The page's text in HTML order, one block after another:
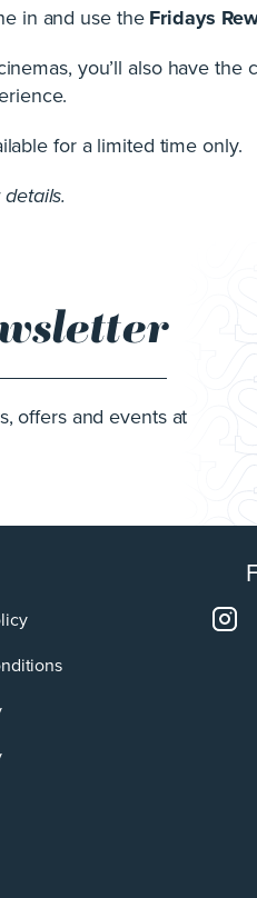
in and use theFridays
you’ll also have the
for a limited time only.
offers and events at